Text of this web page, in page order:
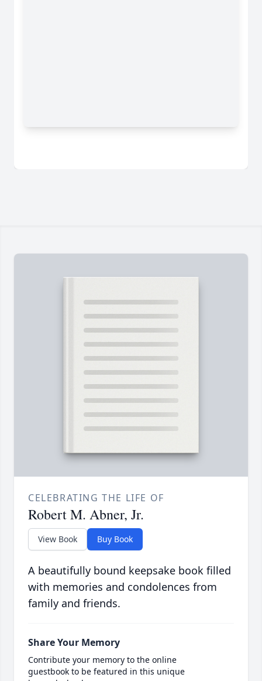
CELEBRATING THE LIFE OF
Robert M. Abner, Jr.
View Book Buy Book
A beautifully bound keepsake book filled
with memories and condolences from
family and friends.
Share Your Memory
Contribute your memory to the online
guestbook to be featured in this unique